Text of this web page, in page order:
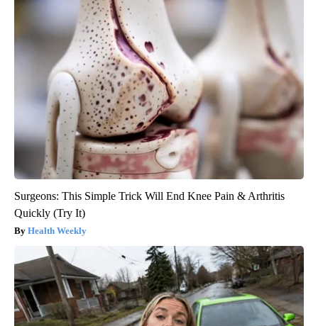
Surgeons: This Simple Trick Will End Knee Pain & Arthritis
Quickly (Try It)
Health Weekly